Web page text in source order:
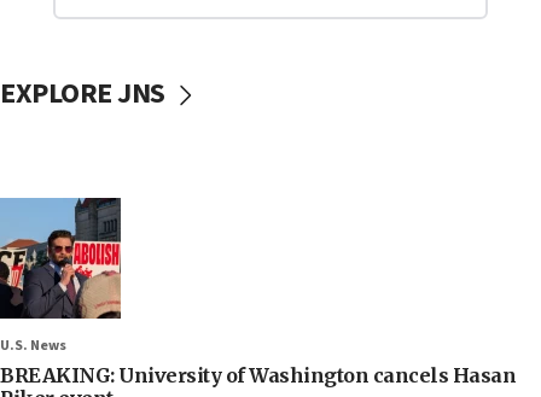
EXPLORE JNS
U.S. News
BREAKING: University of Washington cancels Hasan